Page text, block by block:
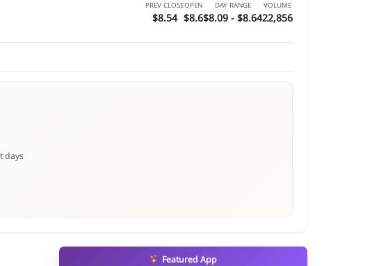
PREV CLOSE
$8.54
OPEN
$8.6
DAY RANGE
$8.09 - $8.64
VOLUME
22,856
days
Featured App